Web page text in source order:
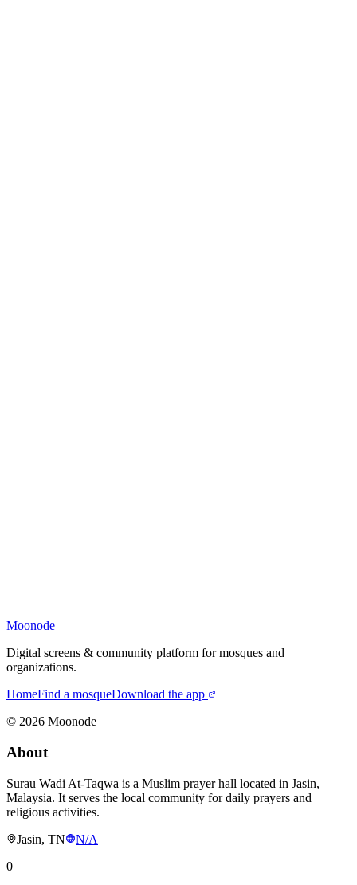
Moonode
Digital screens & community platform for mosques and
organizations.
HomeFind a mosqueDownload the app
© 2026 Moonode
About
Surau Wadi At-Taqwa is a Muslim prayer hall located in Jasin,
Malaysia. It serves the local community for daily prayers and
religious activities.
Jasin, TN
N/A
0